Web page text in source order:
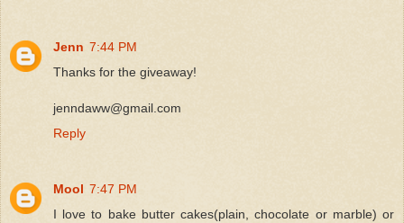
Jenn 7:44 PM
Thanks for the giveaway!
jenndaww@gmail.com
Reply
Mool 7:47 PM
I love to bake butter cakes(plain, chocolate or marble) or